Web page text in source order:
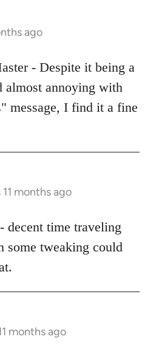
ago
- Despite it being a
almost annoying with
message, I find it a fine
11 months ago
decent time traveling
some tweaking could
months ago